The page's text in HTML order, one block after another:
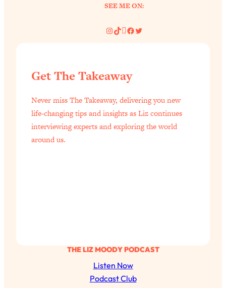
SEE ME ON:
Instagram
TikTok
Pinterest
Facebook
Twitter
THE LIZ MOODY PODCAST
Listen Now
Podcast Club
Get The Takeaway
Never miss The Takeaway, delivering you new
life-changing tips and insights as Liz continues
interviewing experts and exploring the world
around us.